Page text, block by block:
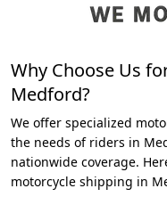
Why Choose Us
Medford?
We offer specialized
the needs of riders in
nationwide coverage.
motorcycle shipping in